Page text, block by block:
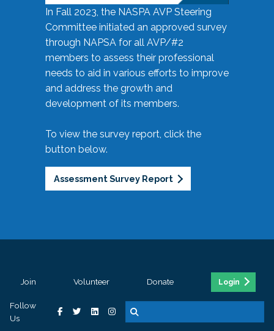
In Fall 2023, the NASPA AVP Steering
Committee initiated an approved survey
through NAPSA for all AVP/#2
members to assess their professional
needs to aid in various efforts to improve
and address the growth and
development of its members.
To view the survey report, click the
button below.
Assessment Survey Report
Join Volunteer Donate Login
Follow
Us